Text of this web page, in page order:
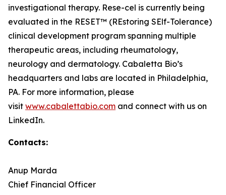
investigational therapy. Rese-cel is currently being
evaluated in the RESET™ (REstoring SElf-Tolerance)
clinical development program spanning multiple
therapeutic areas, including rheumatology,
neurology and dermatology. Cabaletta Bio’s
headquarters and labs are located in Philadelphia,
PA. For more information, please
visit www.cabalettabio.com and connect with us on
LinkedIn.
Contacts:
Anup Marda
Chief Financial Officer